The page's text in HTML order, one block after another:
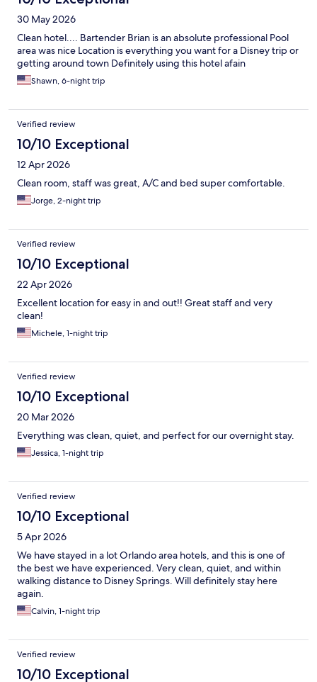
30 May 2026
Clean hotel.... Bartender Brian is an absolute professional Pool
area was nice Location is everything you want for a Disney trip or
getting around town Definitely using this hotel afain
Shawn, 6-night trip
Verified review
10/10 Exceptional
12 Apr 2026
Clean room, staff was great, A/C and bed super comfortable.
Jorge, 2-night trip
Verified review
10/10 Exceptional
22 Apr 2026
Excellent location for easy in and out!! Great staff and very
clean!
Michele, 1-night trip
Verified review
10/10 Exceptional
20 Mar 2026
Everything was clean, quiet, and perfect for our overnight stay.
Jessica, 1-night trip
Verified review
10/10 Exceptional
5 Apr 2026
We have stayed in a lot Orlando area hotels, and this is one of
the best we have experienced. Very clean, quiet, and within
walking distance to Disney Springs. Will definitely stay here
again.
Calvin, 1-night trip
Verified review
10/10 Exceptional